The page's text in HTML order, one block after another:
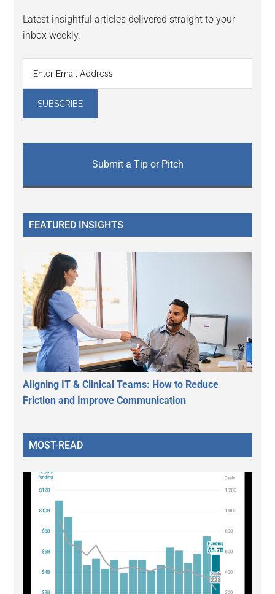
Latest insightful articles delivered straight to your
inbox weekly.
Submit a Tip or Pitch
FEATURED INSIGHTS
Aligning IT & Clinical Teams: How to Reduce
Friction and Improve Communication
MOST-READ